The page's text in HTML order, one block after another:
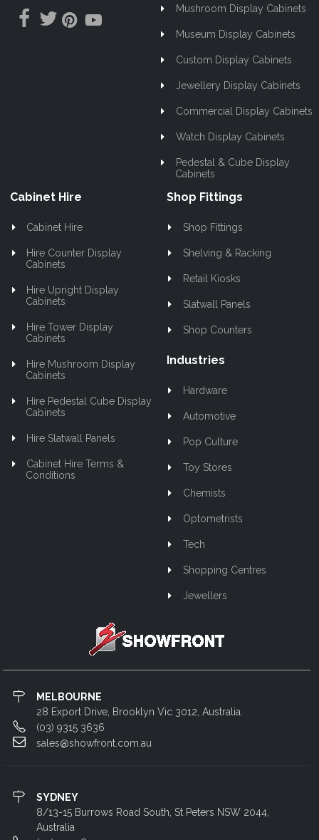
Mushroom Display Cabinets
Museum Display Cabinets
Custom Display Cabinets
Jewellery Display Cabinets
Commercial Display Cabinets
Watch Display Cabinets
Pedestal & Cube Display
Cabinets
Cabinet Hire
Cabinet Hire
Hire Counter Display
Cabinets
Hire Upright Display
Cabinets
Hire Tower Display
Cabinets
Hire Mushroom Display
Cabinets
Hire Pedestal Cube Display
Cabinets
Hire Slatwall Panels
Cabinet Hire Terms &
Conditions
Shop Fittings
Shop Fittings
Shelving & Racking
Retail Kiosks
Slatwall Panels
Shop Counters
Industries
Hardware
Automotive
Pop Culture
Toy Stores
Chemists
Optometrists
Tech
Shopping Centres
Jewellers
MELBOURNE
28 Export Drive, Brooklyn Vic 3012, Australia.
(03) 9315 3636
sales@showfront.com.au
SYDNEY
8/13-15 Burrows Road South, St Peters NSW 2044,
Australia